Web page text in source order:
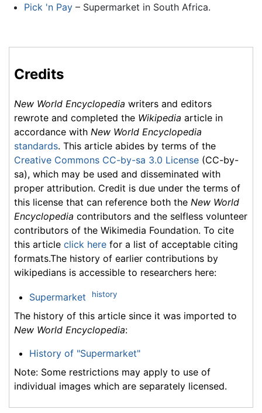
Pick 'n Pay– Supermarket in South Africa.
Credits
New World Encyclopedia writers and editors
rewrote and completed the Wikipedia article in
accordance with New World Encyclopedia
standards. This article abides by terms of the
Creative Commons CC-by-sa 3.0 License (CC-by-
sa), which may be used and disseminated with
proper attribution. Credit is due under the terms of
this license that can reference both the New World
Encyclopedia contributors and the selfless volunteer
contributors of the Wikimedia Foundation. To cite
this article click here for a list of acceptable citing
formats.The history of earlier contributions by
wikipedians is accessible to researchers here:
Supermarket history
The history of this article since it was imported to
New World Encyclopedia:
History of "Supermarket"
Note: Some restrictions may apply to use of
individual images which are separately licensed.